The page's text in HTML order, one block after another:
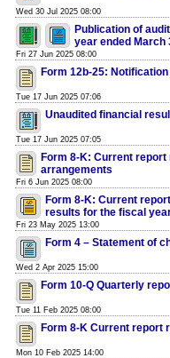
Wed 30 Jul 2025 08:00
Publication of
year ended March
Fri 27 Jun 2025 08:00
Form 12b-25:
Tue 17 Jun 2025 07:06
Unaudited financial
Tue 17 Jun 2025 07:05
Form 8-K: Current
arrangements
Fri 6 Jun 2025 08:00
Form 8-K: Current
results for the fiscal
Fri 23 May 2025 13:00
Form 4 – Statement of
Wed 2 Apr 2025 15:00
Form 10-Q Quarterly
Tue 11 Feb 2025 08:00
Form 8-K Current report
Mon 10 Feb 2025 14:00